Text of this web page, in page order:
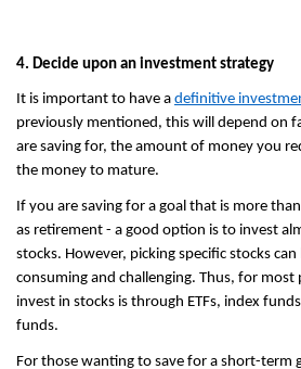
4. Decide upon an investment strategy
It is important to have a definitive
previously mentioned, this will depend on
are saving for, the amount of money you
the money to mature.
If you are saving for a goal that is more
as retirement - a good option is to invest
stocks. However, picking specific stocks
consuming and challenging. Thus, for
invest in stocks is through ETFs, index
funds.
For those wanting to save for a short-term